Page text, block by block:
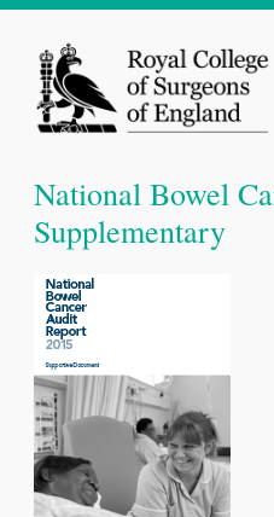
National Bowel
Supplementary